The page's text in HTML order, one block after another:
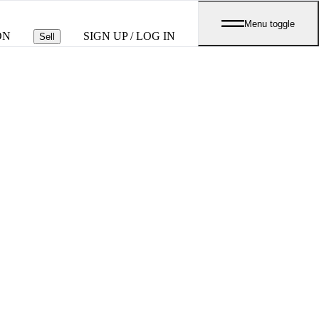
Sell SIGN UP / LOG IN
Menu toggle